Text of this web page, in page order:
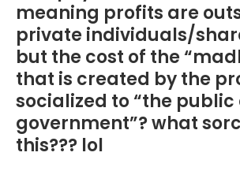
meaning profits are
private individuals/
but the cost of the
that is created by the
socialized to “the public
government”? what
this??? lol